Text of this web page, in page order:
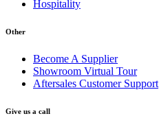
Hospitality
Other
Become A Supplier
Showroom Virtual Tour
Aftersales Customer Support
Give us a call